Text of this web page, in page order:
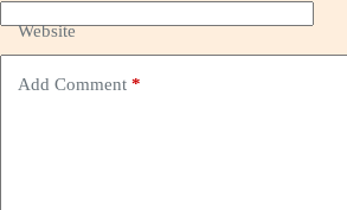
Website
Add Comment *